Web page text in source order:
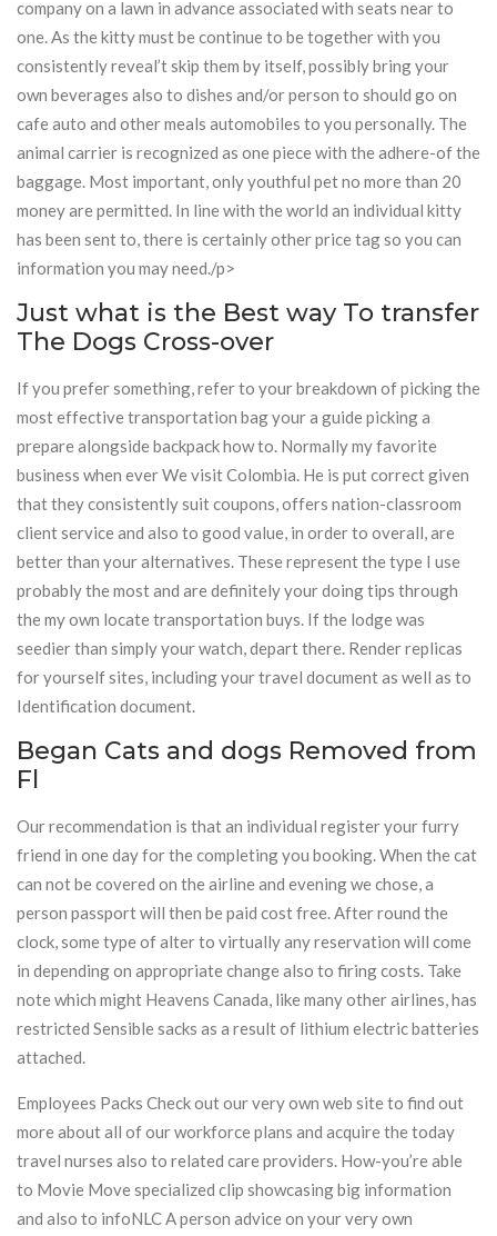
company on a lawn in advance associated with seats near to
one. As the kitty must be continue to be together with you
consistently reveal’t skip them by itself, possibly bring your
own beverages also to dishes and/or person to should go on
cafe auto and other meals automobiles to you personally. The
animal carrier is recognized as one piece with the adhere-of the
baggage. Most important, only youthful pet no more than 20
money are permitted. In line with the world an individual kitty
has been sent to, there is certainly other price tag so you can
information you may need./p>
Just what is the Best way To transfer
The Dogs Cross-over
If you prefer something, refer to your breakdown of picking the
most effective transportation bag your a guide picking a
prepare alongside backpack how to. Normally my favorite
business when ever We visit Colombia. He is put correct given
that they consistently suit coupons, offers nation-classroom
client service and also to good value, in order to overall, are
better than your alternatives. These represent the type I use
probably the most and are definitely your doing tips through
the my own locate transportation buys. If the lodge was
seedier than simply your watch, depart there. Render replicas
for yourself sites, including your travel document as well as to
Identification document.
Began Cats and dogs Removed from
Fl
Our recommendation is that an individual register your furry
friend in one day for the completing you booking. When the cat
can not be covered on the airline and evening we chose, a
person passport will then be paid cost free. After round the
clock, some type of alter to virtually any reservation will come
in depending on appropriate change also to firing costs. Take
note which might Heavens Canada, like many other airlines, has
restricted Sensible sacks as a result of lithium electric batteries
attached.
Employees Packs Check out our very own web site to find out
more about all of our workforce plans and acquire the today
travel nurses also to related care providers. How-you’re able
to Movie Move specialized clip showcasing big information
and also to infoNLC A person advice on your very own